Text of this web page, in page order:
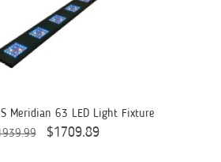
Meridian 63 LED Light Fixture
$1709.89